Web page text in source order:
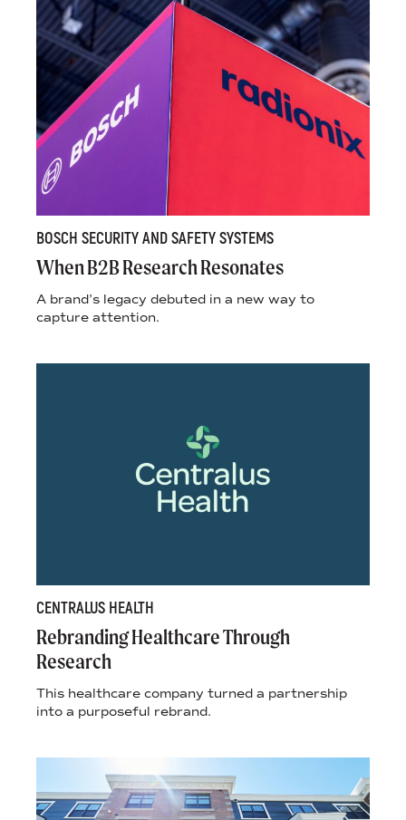
BOSCH SECURITY AND SAFETY SYSTEMS
When B2B Research Resonates
A brand’s legacy debuted in a new way to
capture attention.
CENTRALUS HEALTH
Rebranding Healthcare Through
Research
This healthcare company turned a partnership
into a purposeful rebrand.